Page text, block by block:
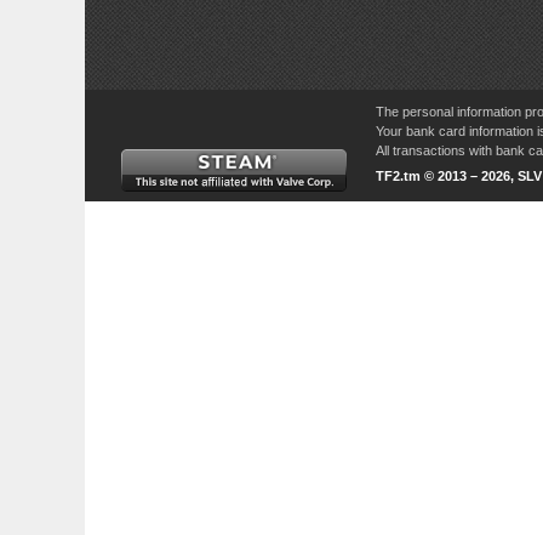
The personal information
Your bank card information
All transactions with bank
TF2.tm © 2013 – 2026,